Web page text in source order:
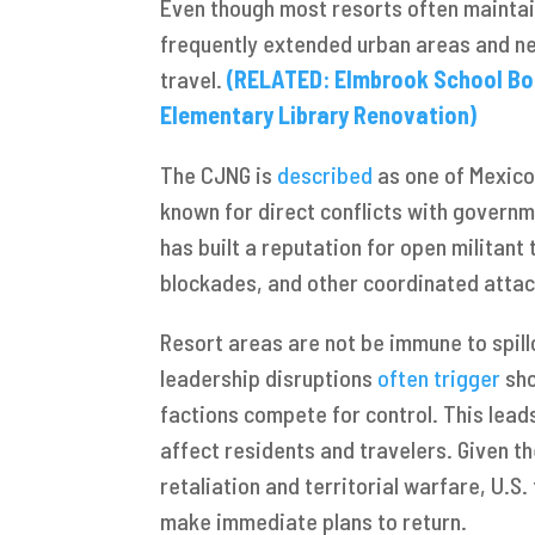
Even though most resorts often
frequently extended urban areas and
travel.(RELATED: Elmbrook School
Elementary Library Renovation)
The CJNG is described as one of
known for direct conflicts with
has built a reputation for open militant
blockades, and other coordinated
Resort areas are not be immune to
leadership disruptions often trigger
factions compete for control. This
affect residents and travelers. Given
retaliation and territorial warfare,
make immediate plans to return.